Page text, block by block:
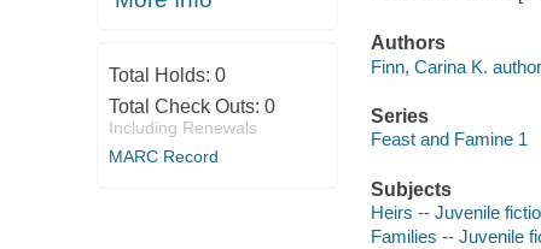
Total Holds: 0
Total Check Outs: 0
Including Renewals
MARC Record
Authors
Finn, Carina K.
Series
Feast and Famine 1
Subjects
Heirs -- Juvenile
Families -- Juvenile